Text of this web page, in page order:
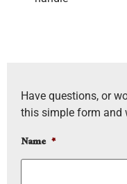
Have questions, or
this simple form and
Name *